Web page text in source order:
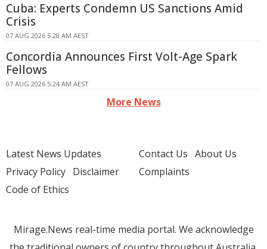
Cuba: Experts Condemn US Sanctions Amid
Crisis
07 AUG 2026 5:28 AM AEST
Concordia Announces First Volt-Age Spark
Fellows
07 AUG 2026 5:24 AM AEST
More News
Latest News Updates
Privacy Policy Disclaimer
Code of Ethics
Contact Us About Us
Complaints
Mirage.News real-time media portal. We acknowledge